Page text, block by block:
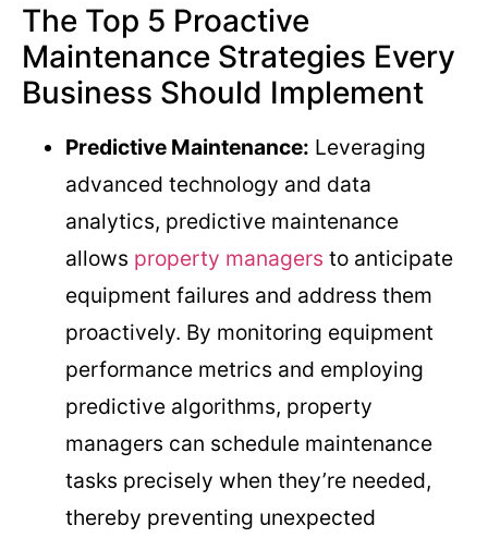
The Top 5 Proactive
Maintenance Strategies Every
Business Should Implement
Predictive Maintenance: Leveraging
advanced technology and data
analytics, predictive maintenance
allows property managers to anticipate
equipment failures and address them
proactively. By monitoring equipment
performance metrics and employing
predictive algorithms, property
managers can schedule maintenance
tasks precisely when they’re needed,
thereby preventing unexpected